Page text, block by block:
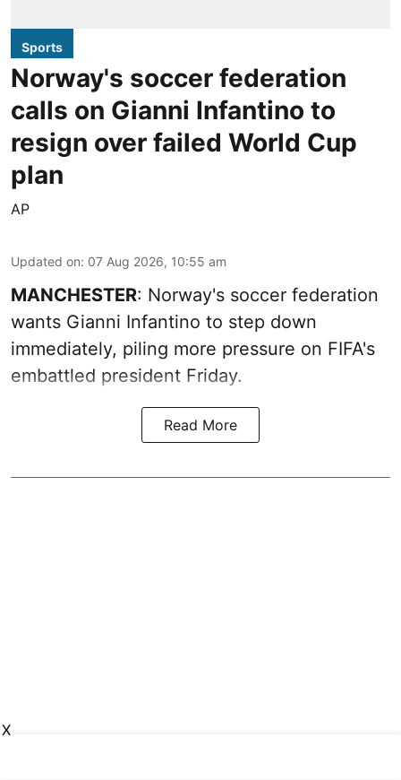
Sports
Norway's soccer federation
calls on Gianni Infantino to
resign over failed World Cup
plan
AP
Updated on: 07 Aug 2026, 10:55 am
MANCHESTER: Norway's soccer federation
wants Gianni Infantino to step down
immediately, piling more pressure on FIFA's
embattled president Friday.
Read More
X